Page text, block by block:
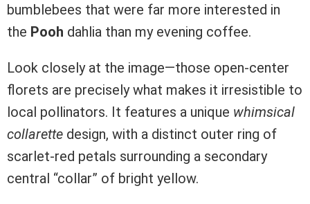
bumblebees that were far more interested in
the Pooh dahlia than my evening coffee.
Look closely at the image—those open-center
florets are precisely what makes it irresistible to
local pollinators. It features a unique whimsical
collarette design, with a distinct outer ring of
scarlet-red petals surrounding a secondary
central “collar” of bright yellow.